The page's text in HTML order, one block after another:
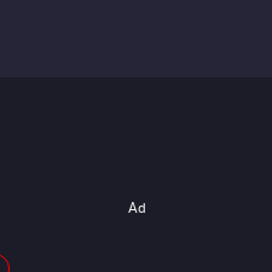
Ad